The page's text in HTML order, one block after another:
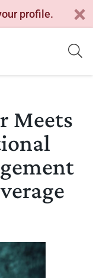
profile.
Meets